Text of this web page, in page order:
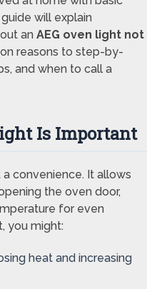
will explain
an AEG oven light not
reasons to step-by-
and when to call a
Is Important
convenience. It allows
the oven door,
for even
you might:
heat and increasing